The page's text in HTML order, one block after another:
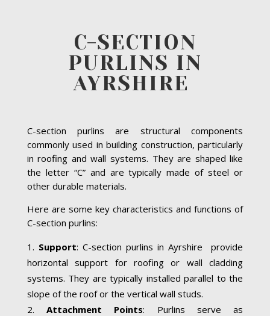
C-SECTION
PURLINS IN
AYRSHIRE
C-section purlins are structural components
commonly used in building construction, particularly
in roofing and wall systems. They are shaped like
the letter “C” and are typically made of steel or
other durable materials.
Here are some key characteristics and functions of
C-section purlins:
Support: C-section purlins in Ayrshire provide
horizontal support for roofing or wall cladding
systems. They are typically installed parallel to the
slope of the roof or the vertical wall studs.
Attachment Points: Purlins serve as